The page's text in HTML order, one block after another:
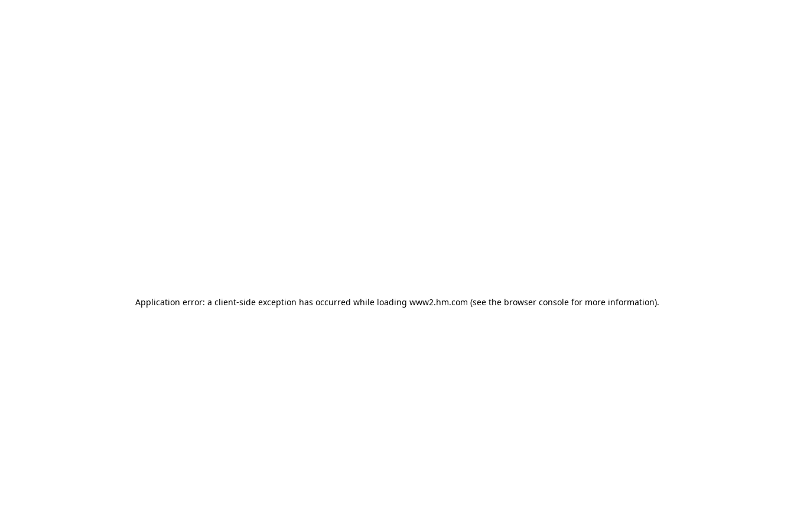
Application error: a client-side exception has occurred while loading www2.hm.com (see the browser console for more information).